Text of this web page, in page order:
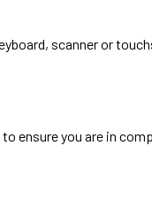
scanner or
ensure you are in